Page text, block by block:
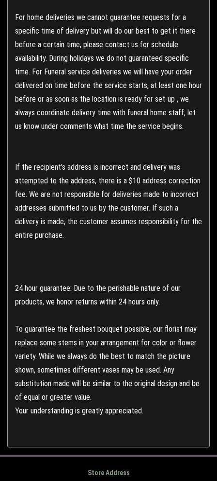
For home deliveries we cannot guarantee requests for a
specific time of delivery but will do our best to get it there
before a certain time, please contact us for schedule
availability. During holidays we do not guaranteed specific
time. For Funeral service deliveries we will have your order
delivered on time before the service starts, at least one hour
before or as soon as the location is ready for set-up , we
always coordinate delivery time with funeral home staff, let
us know under comments what time the service begins.
If the recipient's address is incorrect and delivery was
attempted to the address, there is a $10 address correction
fee. We are not responsible for deliveries made to incorrect
addresses submitted to us by the customer. If such a
delivery is made, the customer assumes responsibility for the
entire purchase.
24 hour guarantee: Due to the perishable nature of our
products, we honor returns within 24 hours only.
To guarantee the freshest bouquet possible, our florist may
replace some stems in your arrangement for color or flower
variety. While we always do the best to match the picture
shown, sometimes different vases may be used. Any
substitution made will be similar to the original design and be
of equal or greater value.
Your understanding is greatly appreciated.
Store Address